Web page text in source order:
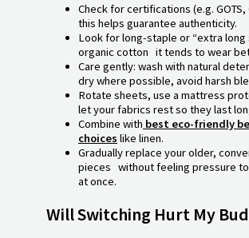
Check for certifications (e.g. GOTS,
this helps guarantee authenticity.
Look for long-staple or “extra long
organic cotton it tends to wear
Care gently: wash with natural
dry where possible, avoid harsh
Rotate sheets, use a mattress
let your fabrics rest so they last
Combine with best eco-friendly
choices like linen.
Gradually replace your older,
pieces without feeling pressure to
at once.
Will Switching Hurt My